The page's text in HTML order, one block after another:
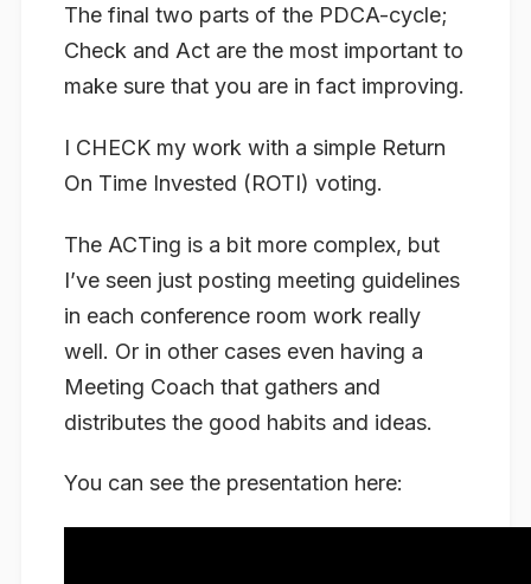
The final two parts of the PDCA-cycle;
Check and Act are the most important to
make sure that you are in fact improving.
I CHECK my work with a simple Return
On Time Invested (ROTI) voting.
The ACTing is a bit more complex, but
I’ve seen just posting meeting guidelines
in each conference room work really
well. Or in other cases even having a
Meeting Coach that gathers and
distributes the good habits and ideas.
You can see the presentation here: